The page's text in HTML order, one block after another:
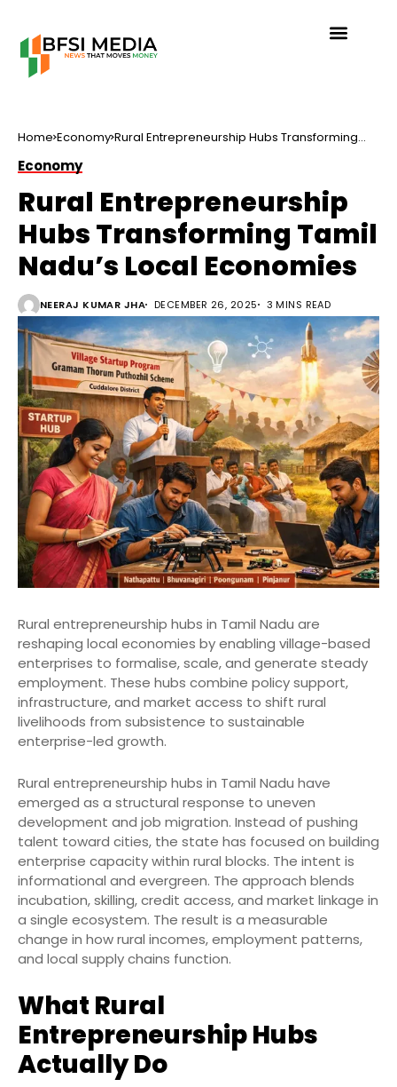
Home Economy Rural Entrepreneurship Hubs Transforming
Economy
Rural Entrepreneurship
Hubs Transforming Tamil
Nadu’s Local Economies
NEERAJ KUMAR JHA DECEMBER 26, 2025 3 MINS READ
Rural entrepreneurship hubs in Tamil Nadu are
reshaping local economies by enabling village-based
enterprises to formalise, scale, and generate steady
employment. These hubs combine policy support,
infrastructure, and market access to shift rural
livelihoods from subsistence to sustainable
enterprise-led growth.
Rural entrepreneurship hubs in Tamil Nadu have
emerged as a structural response to uneven
development and job migration. Instead of pushing
talent toward cities, the state has focused on building
enterprise capacity within rural blocks. The intent is
informational and evergreen. The approach blends
incubation, skilling, credit access, and market linkage in
a single ecosystem. The result is a measurable
change in how rural incomes, employment patterns,
and local supply chains function.
What Rural
Entrepreneurship Hubs
Actually Do